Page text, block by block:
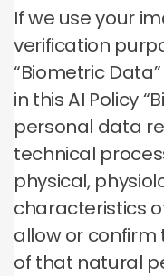
If we use your
verification
“Biometric
in this AI Policy
personal data
technical
physical,
characteristics
allow or confirm
of that natural